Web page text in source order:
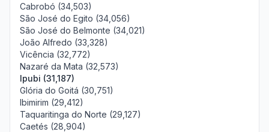
Cabrobó (34,503)
São José do Egito (34,056)
São José do Belmonte (34,021)
João Alfredo (33,328)
Vicência (32,772)
Nazaré da Mata (32,573)
Ipubi (31,187)
Glória do Goitá (30,751)
Ibimirim (29,412)
Taquaritinga do Norte (29,127)
Caetés (28,904)